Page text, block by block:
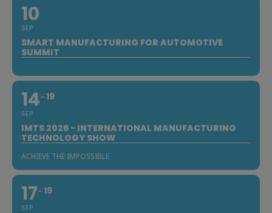
10
SEP
SMART MANUFACTURING FOR AUTOMOTIVE
SUMMIT
14
SEP
19
IMTS 2026 - INTERNATIONAL MANUFACTURING
TECHNOLOGY SHOW
ACHIEVE THE IMPOSSIBLE
17
SEP
19